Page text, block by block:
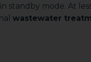
standby mode. At
wastewater